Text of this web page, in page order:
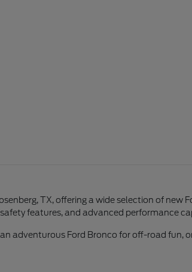
TX, offering a wide selection of
features, and advanced performance
adventurous Ford Bronco for off-road